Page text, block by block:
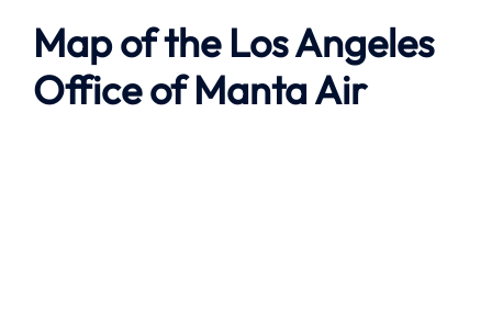
Map of the Los Angeles
Office ofManta Air